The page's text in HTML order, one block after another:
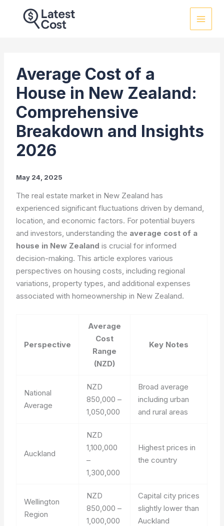
Average Cost of a
House in New Zealand:
Comprehensive
Breakdown and Insights
2026
May 24, 2025
The real estate market in New Zealand has
experienced significant fluctuations driven by demand,
location, and economic factors. For potential buyers
and investors, understanding the average cost of a
house in New Zealand is crucial for informed
decision-making. This article explores various
perspectives on housing costs, including regional
variations, property types, and additional expenses
associated with homeownership in New Zealand.
Perspective
Average
Cost
Range
(NZD)
Key Notes
National
Average
NZD
850,000 –
1,050,000
Broad average
including urban
and rural areas
Auckland
NZD
1,100,000
–
1,300,000
Highest prices in
the country
Wellington
Region
NZD
850,000 –
1,000,000
Capital city prices
slightly lower than
Auckland